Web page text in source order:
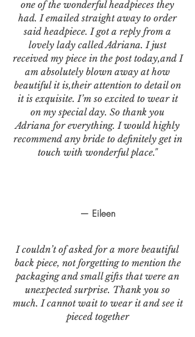
— Eileen
I couldn’t of asked for a more beautiful
back piece, not forgetting to mention the
packaging and small gifts that were an
unexpected surprise. Thank you so
much. I cannot wait to wear it and see it
pieced together
one of the wonderful headpieces they
had. I emailed straight away to order
said headpiece. I got a reply from a
lovely lady called Adriana. I just
received my piece in the post today,and I
am absolutely blown away at how
beautiful it is,their attention to detail on
it is exquisite. I’m so excited to wear it
on my special day. So thank you
Adriana for everything. I would highly
recommend any bride to definitely get in
touch with wonderful place."